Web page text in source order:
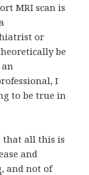
MRI scan is
or
be
I
to be true in
that all this is
and
, and not of